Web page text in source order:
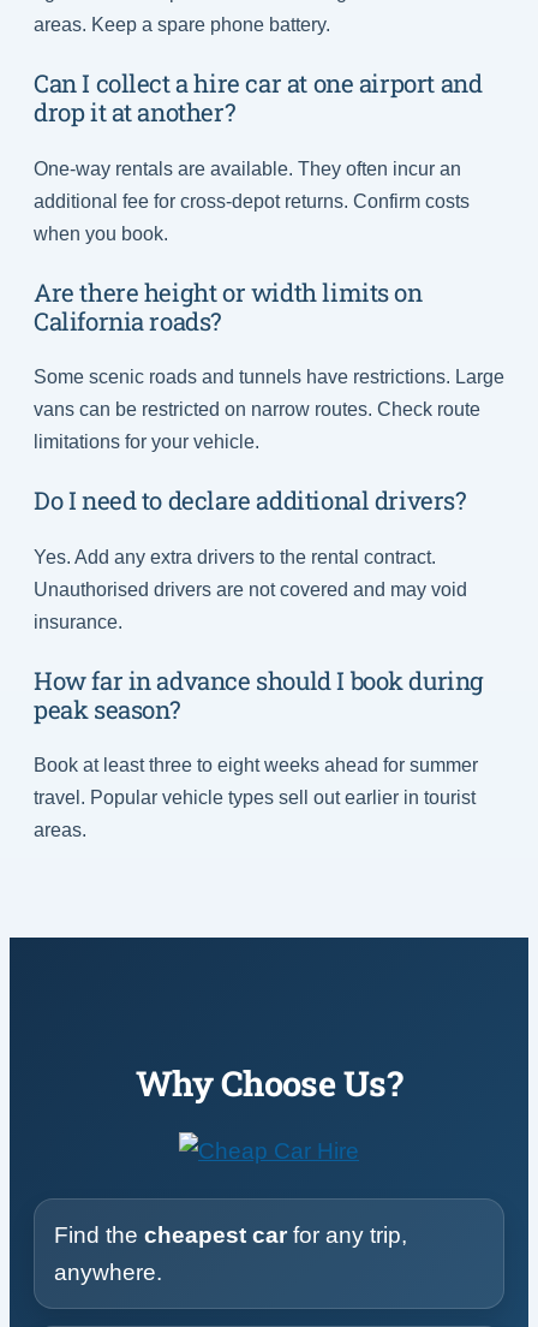
areas. Keep a spare phone battery.
Can I collect a hire car at one airport and
drop it at another?
One-way rentals are available. They often incur an
additional fee for cross-depot returns. Confirm costs
when you book.
Are there height or width limits on
California roads?
Some scenic roads and tunnels have restrictions. Large
vans can be restricted on narrow routes. Check route
limitations for your vehicle.
Do I need to declare additional drivers?
Yes. Add any extra drivers to the rental contract.
Unauthorised drivers are not covered and may void
insurance.
How far in advance should I book during
peak season?
Book at least three to eight weeks ahead for summer
travel. Popular vehicle types sell out earlier in tourist
areas.
Why Choose Us?
Find the cheapest car for any trip,
anywhere.